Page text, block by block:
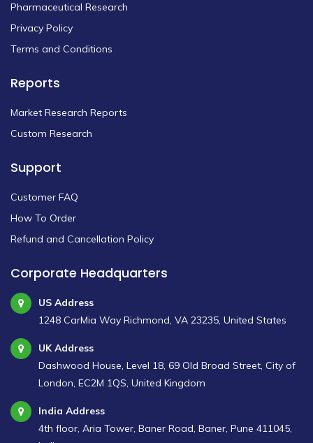
Pharmaceutical Research
Privacy Policy
Terms and Conditions
Reports
Market Research Reports
Custom Research
Support
Customer FAQ
How To Order
Refund and Cancellation Policy
Corporate Headquarters
US Address
1248 CarMia Way Richmond, VA 23235, United States
UK Address
Dashwood House, Level 18, 69 Old Broad Street, City of
London, EC2M 1QS, United Kingdom
India Address
4th floor, Aria Tower, Baner Road, Baner, Pune 411045,